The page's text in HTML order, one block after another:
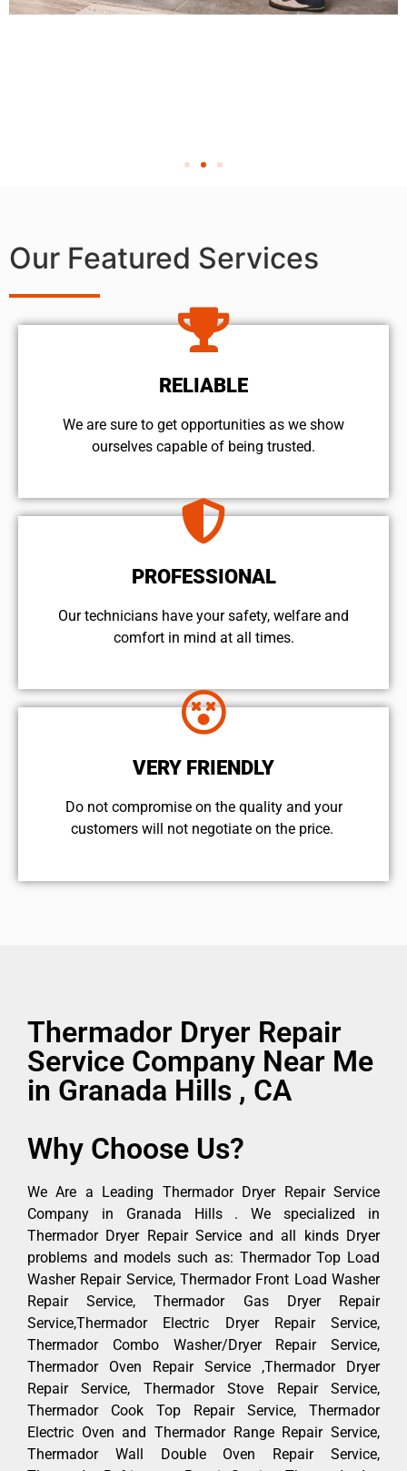
Our Featured Services
RELIABLE
We are sure to get opportunities as we show
ourselves capable of being trusted.
PROFESSIONAL
Our technicians have your safety, welfare and
comfort ​in mind at all times.
VERY FRIENDLY
​Do not compromise on the quality and your
customers will not negotiate on the price.
Thermador Dryer Repair
Service Company Near Me
in Granada Hills , CA
Why Choose Us?
We Are a Leading Thermador Dryer Repair Service
Company in Granada Hills . We specialized in
Thermador Dryer Repair Service and all kinds Dryer
problems and models such as: Thermador Top Load
Washer Repair Service, Thermador Front Load Washer
Repair Service, Thermador Gas Dryer Repair
Service,Thermador Electric Dryer Repair Service,
Thermador Combo Washer/Dryer Repair Service,
Thermador Oven Repair Service ,Thermador Dryer
Repair Service, Thermador Stove Repair Service,
Thermador Cook Top Repair Service, Thermador
Electric Oven and Thermador Range Repair Service,
Thermador Wall Double Oven Repair Service,